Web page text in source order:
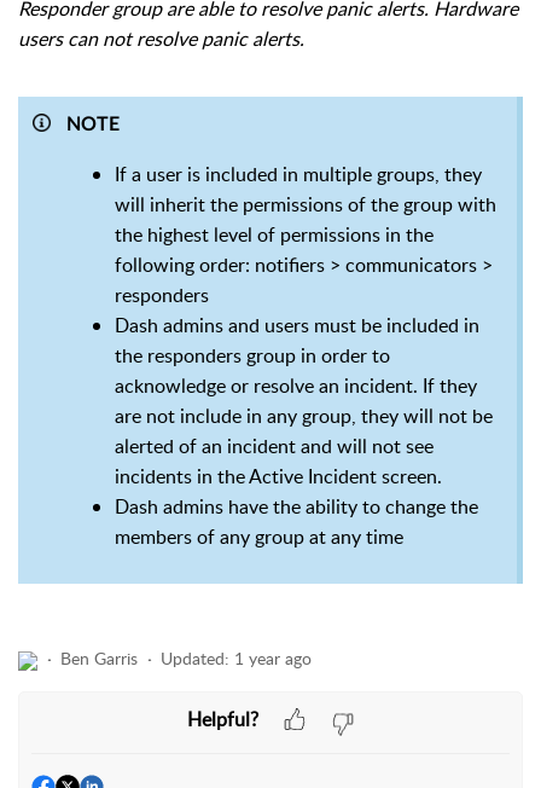
Responder group are able to resolve panic alerts. Hardware
users can not resolve panic alerts.
NOTE
If a user is included in multiple groups, they
will inherit the permissions of the group with
the highest level of permissions in the
following order: notifiers > communicators >
responders
Dash admins and users must be included in
the responders group in order to
acknowledge or resolve an incident. If they
are not include in any group, they will not be
alerted of an incident and will not see
incidents in the Active Incident screen.
Dash admins have the ability to change the
members of any group at any time
Ben Garris Updated: 1 year ago
Helpful?